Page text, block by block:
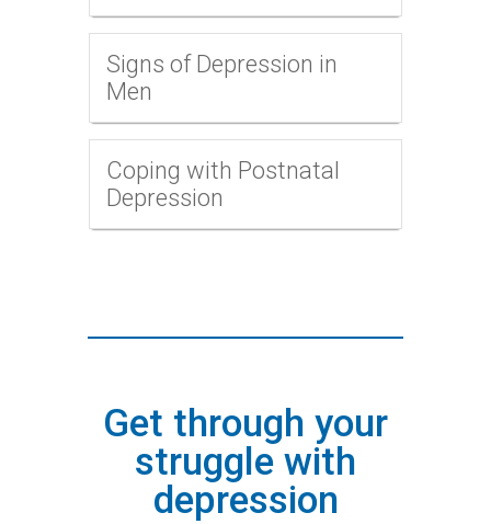
Signs of Depression in
Men
Coping with Postnatal
Depression
Get through your
struggle with
depression